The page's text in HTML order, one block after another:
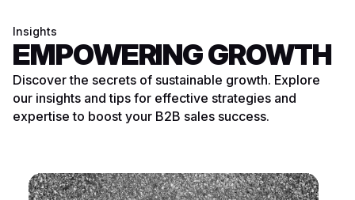
Insights
EMPOWERING GROWTH
Discover the secrets of sustainable growth. Explore
our insights and tips for effective strategies and
expertise to boost your B2B sales success.